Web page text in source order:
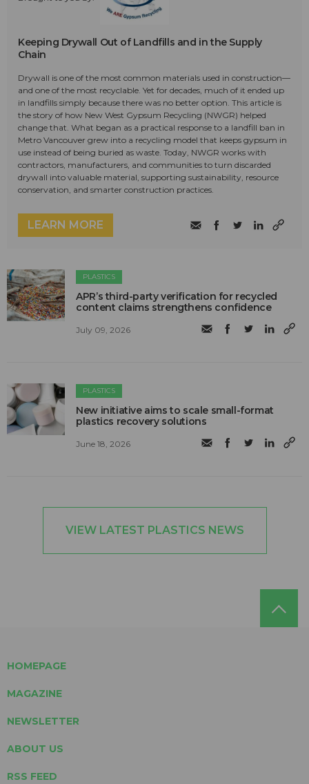
Keeping Drywall Out of Landfills and in the Supply
Chain
Drywall is one of the most common materials used in construction—
and one of the most recyclable. Yet for decades, much of it ended up
in landfills simply because there was no better option. This article is
the story of how New West Gypsum Recycling (NWGR) helped
change that. What began as a practical response to a landfill ban in
Metro Vancouver grew into a recycling model that keeps gypsum in
use instead of being buried as waste. Today, NWGR works with
contractors, manufacturers, and communities to turn discarded
drywall into valuable material, supporting sustainability, resource
conservation, and smarter construction practices.
LEARN MORE
PLASTICS
APR’s third-party verification for recycled
content claims strengthens confidence
July 09, 2026
PLASTICS
New initiative aims to scale small-format
plastics recovery solutions
June 18, 2026
VIEW LATEST PLASTICS NEWS
HOMEPAGE
MAGAZINE
NEWSLETTER
ABOUT US
RSS FEED